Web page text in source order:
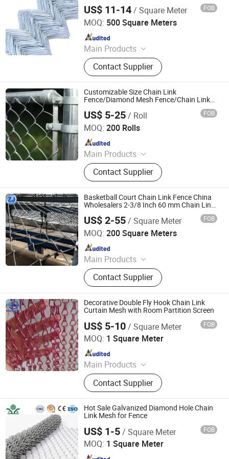
US$ 11-14/ Square Meter FOB
MOQ: 500 Square Meters
Main Products
Wire Mesh, Galvanized Iron Wire,
Nail, Weding Rod
Contact Supplier
Dingzhou Juhe Metal Product Co., Ltd.
Since 2026
Customizable Size Chain Link
Fence/Diamond Mesh Fence/Chain Link
Facilities
US$ 5-25/ Roll FOB
MOQ: 200 Rolls
Main Products
Nail, Roofing Nail., Wire Rod,
Common Nail, Galvanized Wire,
Black Wire, Wire Mesh, Chain Link
Fence, Nail Making Machine
Contact Supplier
Qingdao Run Better Industry and Trade Co., Ltd.
Since 2022
Basketball Court Chain Link Fence China
Wholesalers 2-3/8 Inch 60 mm Chain Link
Fabric Fencing Mesh Used for Goat Fence
US$ 2-55/ Square Meter FOB
MOQ: 200 Square Meters
Main Products
Wire Mesh, Stainless Steel Mesh,
Perforated Metal, Expanded Metal,
Stainless Steel Rope Net, Decorative
Mesh, BBQ Barbecue Mesh, Filter
Mesh, Conveyor Belt Mesh, Anti-Tank
Mesh
Contact Supplier
Anping Zhuojian Wire Mesh Products Co., Ltd.
Since 2025
Decorative Double Fly Hook Chain Link
Curtain Mesh with Room Partition Screen
US$ 5-10/ Square Meter FOB
MOQ: 1 Square Meter
Main Products
Stainless Steel Wire Mesh
Contact Supplier
Hebei Frank Wire Mesh Products Co., Ltd.
Since 2025
Hot Sale Galvanized Diamond Hole Chain
Link Mesh for Fence
US$ 1-5/ Square Meter FOB
MOQ: 1 Square Meter
Anping Zhongtai Expanded Metal Mesh Co., Ltd.
Since 2022